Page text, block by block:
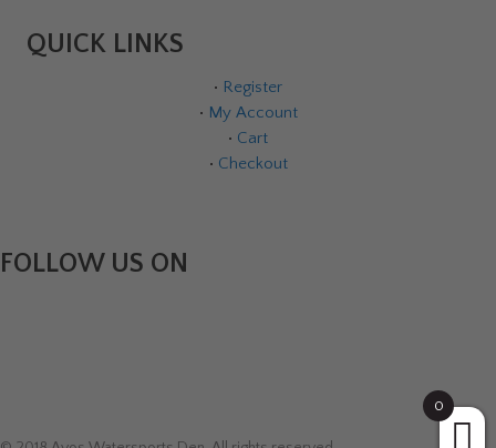
QUICK LINKS
• Register
• My Account
• Cart
• Checkout
FOLLOW US ON
0